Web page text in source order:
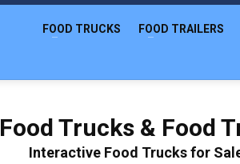
FOOD TRUCKS FOOD TRAILERS
Food Trucks & Food
Interactive Food Trucks for